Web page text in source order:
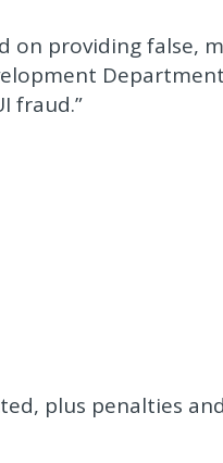
on providing false,
Department
fraud.”
plus penalties